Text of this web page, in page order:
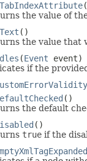
the value of
()
the value that
(Event event)
if the
()
the default
()
true if the